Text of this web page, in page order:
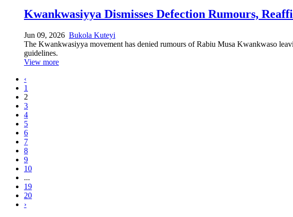
Kwankwasiyya Dismisses Defection Rumours,
Jun 09, 2026 Bukola Kuteyi
The Kwankwasiyya movement has denied rumours of Rabiu Musa Kwankwaso
guidelines.
View more
‹
1
2
3
4
5
6
7
8
9
10
...
19
20
›